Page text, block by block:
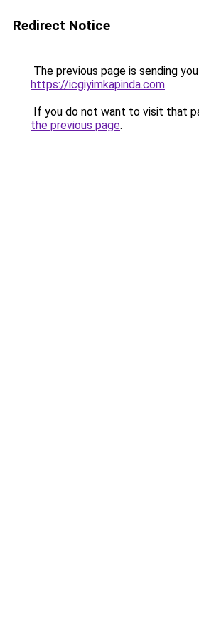
Redirect Notice
The previous page is sending
https://icgiyimkapinda.com.
If you do not want to visit that
the previous page.